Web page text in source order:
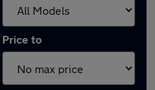
Price to